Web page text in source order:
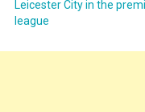
Leicester City in the
league